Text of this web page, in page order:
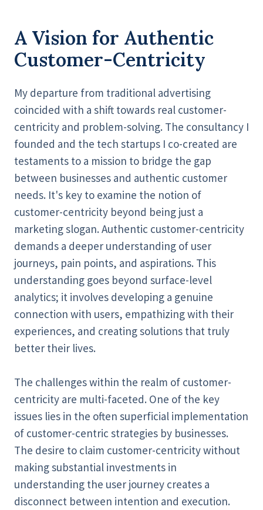
A Vision for Authentic
Customer-Centricity
My departure from traditional advertising
coincided with a shift towards real customer-
centricity and problem-solving. The consultancy I
founded and the tech startups I co-created are
testaments to a mission to bridge the gap
between businesses and authentic customer
needs. It's key to examine the notion of
customer-centricity beyond being just a
marketing slogan. Authentic customer-centricity
demands a deeper understanding of user
journeys, pain points, and aspirations. This
understanding goes beyond surface-level
analytics; it involves developing a genuine
connection with users, empathizing with their
experiences, and creating solutions that truly
better their lives.
The challenges within the realm of customer-
centricity are multi-faceted. One of the key
issues lies in the often superficial implementation
of customer-centric strategies by businesses.
The desire to claim customer-centricity without
making substantial investments in
understanding the user journey creates a
disconnect between intention and execution.